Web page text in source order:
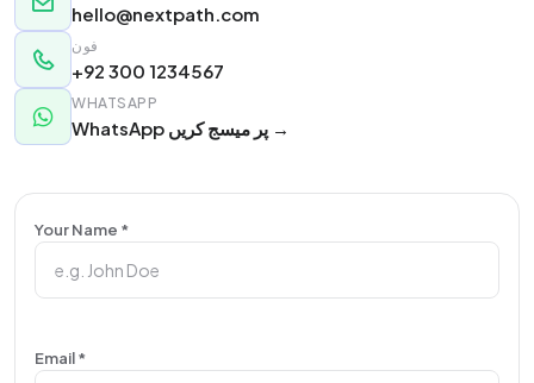
hello@nextpath.com
فون
+92 300 1234567
WHATSAPP
WhatsApp پر میسج کریں →
Your Name *
Email *